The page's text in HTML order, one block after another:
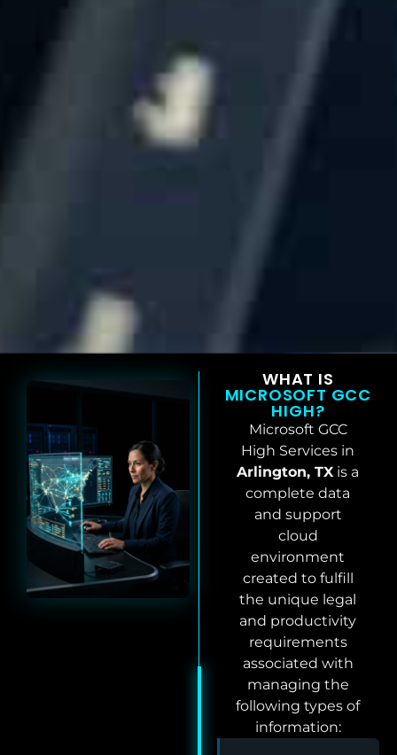
WHAT IS
MICROSOFT GCC
HIGH?
Microsoft GCC
High Services in
Arlington, TX is a
complete data
and support
cloud
environment
created to fulfill
the unique legal
and productivity
requirements
associated with
managing the
following types of
information: